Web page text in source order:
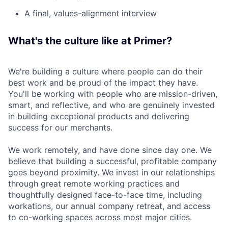
A final, values-alignment interview
What's the culture like at Primer?
We're building a culture where people can do their
best work and be proud of the impact they have.
You'll be working with people who are mission-driven,
smart, and reflective, and who are genuinely invested
in building exceptional products and delivering
success for our merchants.
We work remotely, and have done since day one. We
believe that building a successful, profitable company
goes beyond proximity. We invest in our relationships
through great remote working practices and
thoughtfully designed face-to-face time, including
workations, our annual company retreat, and access
to co-working spaces across most major cities.